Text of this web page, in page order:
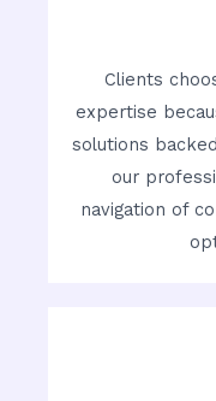
Clients
expertise
solutions
our
navigation of